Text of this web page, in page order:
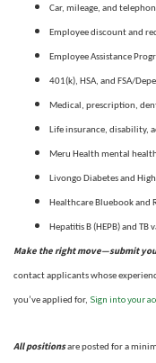
Car, mileage, and
Employee discount and
Employee Assistance
401(k), HSA, and FSA/
Medical, prescription,
Life insurance, disability,
Meru Health mental
Livongo Diabetes and
Healthcare Bluebook and
Hepatitis B (HEPB) and TB
Make the right move—submit
contact applicants whose
you’ve applied for, Sign into your
All positionsare posted for a